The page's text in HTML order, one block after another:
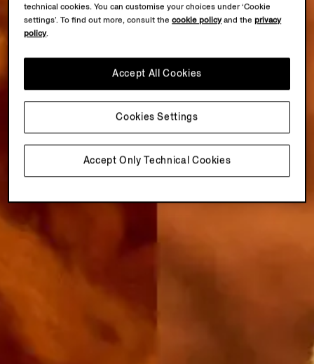
technical cookies. You can customise your choices under ‘Cookie
settings’. To find out more, consult thecookie policyand theprivacy
policy.
Accept Only Technical Cookies
Accept All Cookies
Cookies Settings